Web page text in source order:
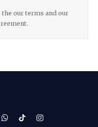
the our terms and our
WhatsApp
TikTokInstagram